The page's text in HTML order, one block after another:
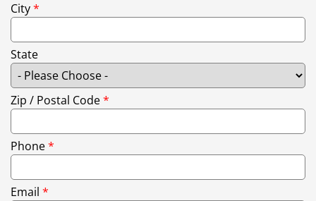
City*
State
Zip / Postal Code*
Phone*
Email *